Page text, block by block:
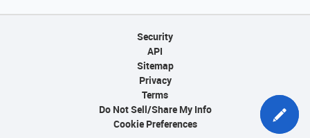
Security
API
Sitemap
Privacy
Terms
Do Not Sell/Share My Info
Cookie Preferences